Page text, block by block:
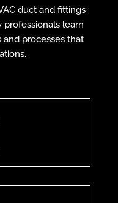
duct and fittings
professionals learn
processes that